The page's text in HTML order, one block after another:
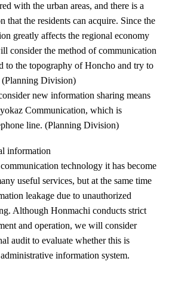
with the urban areas, and there is a
that the residents can acquire. Since the
greatly affects the regional economy
consider the method of communication
to the topography of Honcho and try to
(Planning Division)
new information sharing means
Communication, which is
line. (Planning Division)
information
technology it has become
useful services, but at the same time
leakage due to unauthorized
Although Honmachi conducts strict
and operation, we will consider
audit to evaluate whether this is
information system.